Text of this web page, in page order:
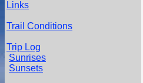
Links
Trail Conditions
Trip Log
Sunrises
Sunsets